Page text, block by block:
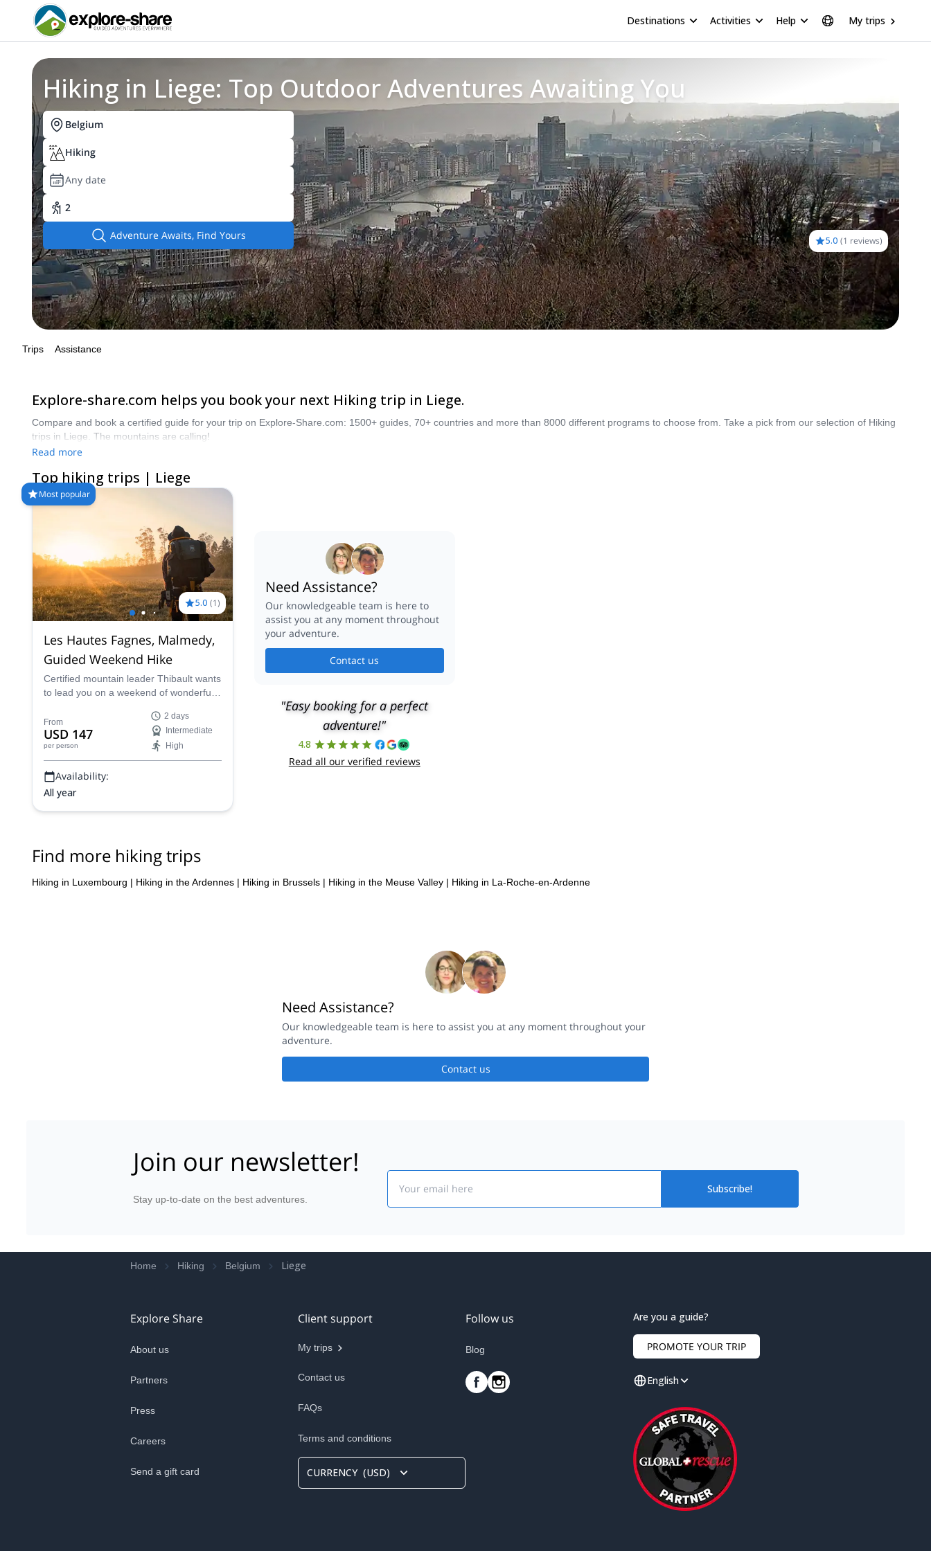
Destinations Activities Help My trips
Hiking in Liege: Top Outdoor Adventures Awaiting You
Belgium
Hiking
Any date
2
Adventure Awaits, Find Yours 5.0 (1 reviews)
Trips Assistance
Explore-share.com helps you book your next Hiking trip in Liege.
Compare and book a certified guide for your trip on Explore-Share.com: 1500+ guides, 70+ countries and more than 8000 different programs to choose from. Take a pick from our selection of Hiking
trips in Liege. The mountains are calling!
Read more
Top hiking trips | Liege
Most popular
5.0 (1)
Les Hautes Fagnes, Malmedy,
Guided Weekend Hike
Certified mountain leader Thibault wants
to lead you on a weekend of wonderful
plateau region of eastern Belgium.
From
USD 147
per person
2 days
Intermediate
High
Availability:
All year
Need Assistance?
Our knowledgeable team is here to
assist you at any moment throughout
your adventure.
Contact us
"Easy booking for a perfect
adventure!"
4.8
Read all our verified reviews
Find more hiking trips
Hiking in Luxembourg | Hiking in the Ardennes | Hiking in Brussels | Hiking in the Meuse Valley | Hiking in La-Roche-en-Ardenne
Need Assistance?
Our knowledgeable team is here to assist you at any moment throughout your
adventure.
Contact us
Join our newsletter!
Stay up-to-date on the best adventures.
Subscribe!
Home Hiking Belgium Liege
Explore Share
About us
Partners
Press
Careers
Send a gift card
Client support
My trips
Contact us
FAQs
Terms and conditions
CURRENCY(USD)
Follow us
Blog
Are you a guide?
PROMOTE YOUR TRIP
English